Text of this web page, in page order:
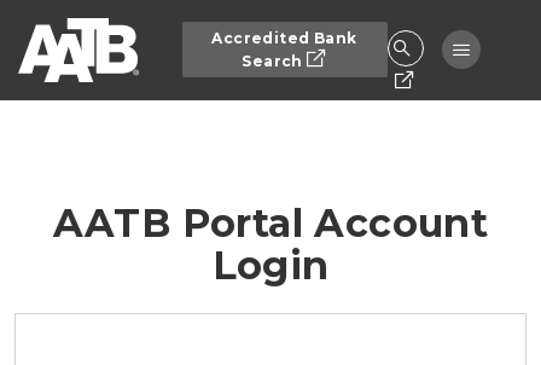
Accredited Bank
Search
Toggle
AATB Portal Account
Login